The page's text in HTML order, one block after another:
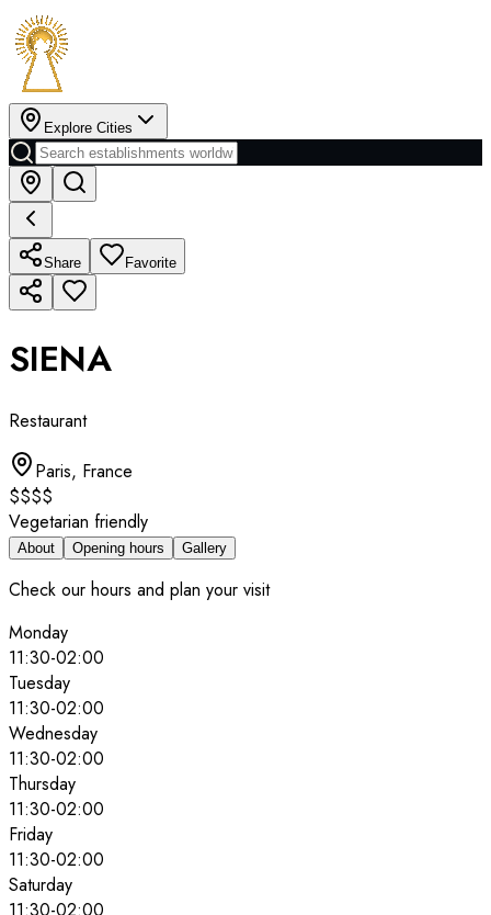
Explore Cities
Share Favorite
SIENA
Restaurant
Paris, France
$$$$
Vegetarian friendly
About Opening hours Gallery
Check our hours and plan your visit
Monday
11:30-02:00
Tuesday
11:30-02:00
Wednesday
11:30-02:00
Thursday
11:30-02:00
Friday
11:30-02:00
Saturday
11:30-02:00